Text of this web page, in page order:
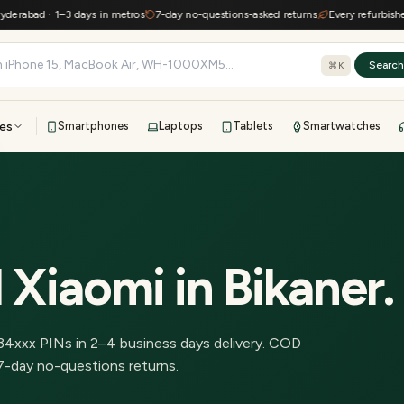
· 1–3 days in metros 7-day no-questions-asked returns Every refurbished
⌘K Search
Smartphones Laptops Tablets Smartwatches
Xiaomi in Bikaner.
xxx PINs in 2–4 business days delivery. COD
day no-questions returns.